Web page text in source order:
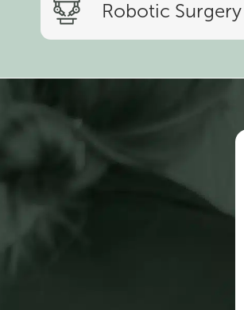
Robotic Surgery